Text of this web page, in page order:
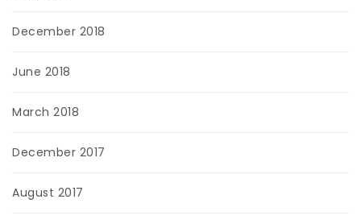
December 2018
June 2018
March 2018
December 2017
August 2017